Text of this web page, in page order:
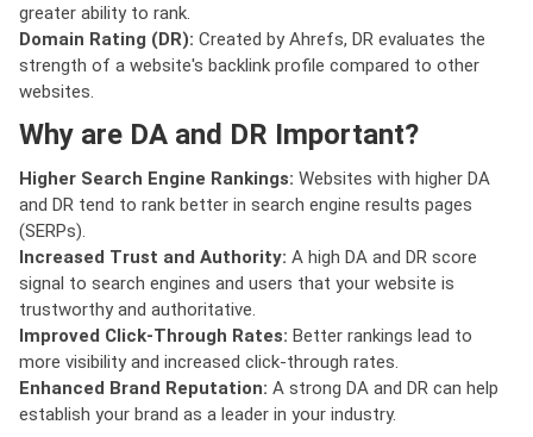
greater ability to rank.
Domain Rating (DR): Created by Ahrefs, DR evaluates the
strength of a website's backlink profile compared to other
websites.
Why are DA and DR Important?
Higher Search Engine Rankings: Websites with higher DA
and DR tend to rank better in search engine results pages
(SERPs).
Increased Trust and Authority: A high DA and DR score
signal to search engines and users that your website is
trustworthy and authoritative.
Improved Click-Through Rates: Better rankings lead to
more visibility and increased click-through rates.
Enhanced Brand Reputation: A strong DA and DR can help
establish your brand as a leader in your industry.